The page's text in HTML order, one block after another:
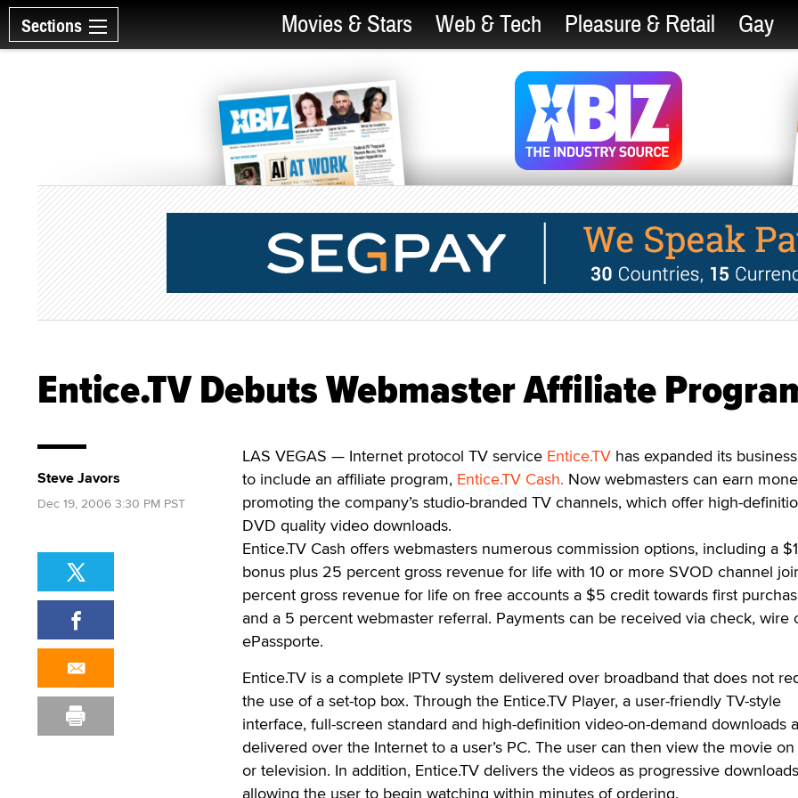
Sections Movies & Stars Web & Tech Pleasure & Retail Gay
Entice.TV Debuts Webmaster Affiliate
LAS VEGAS — Internet protocol TV service Entice.TV has expanded its
to include an affiliate program, Entice.TV Cash. Now webmasters can earn
promoting the company’s studio-branded TV channels, which offer high-
DVD quality video downloads.
Entice.TV Cash offers webmasters numerous commission options, including a
bonus plus 25 percent gross revenue for life with 10 or more SVOD channel
percent gross revenue for life on free accounts a $5 credit towards first
and a 5 percent webmaster referral. Payments can be received via check, wire
ePassporte.
Entice.TV is a complete IPTV system delivered over broadband that does not
the use of a set-top box. Through the Entice.TV Player, a user-friendly TV-style
interface, full-screen standard and high-definition video-on-demand downloads
delivered over the Internet to a user’s PC. The user can then view the movie on
or television. In addition, Entice.TV delivers the videos as progressive
allowing the user to begin watching within minutes of ordering.
Steve Javors
Dec 19, 2006 3:30 PM PST